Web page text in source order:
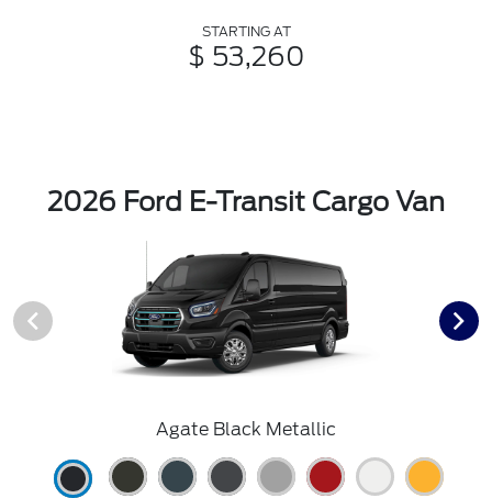
STARTING AT
$ 53,260
2026 Ford E-Transit Cargo Van
Agate Black Metallic